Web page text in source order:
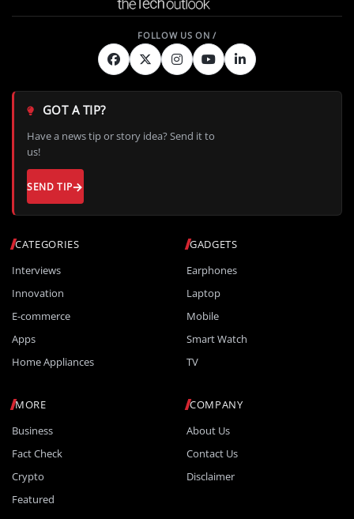
CATEGORIES
Interviews
Innovation
E-commerce
Apps
Home Appliances
GADGETS
Earphones
Laptop
Mobile
Smart Watch
TV
MORE
Business
Fact Check
Crypto
Featured
COMPANY
About Us
Contact Us
Disclaimer
GOT A TIP?
Have a news tip or story idea? Send it to
us!
SEND TIP